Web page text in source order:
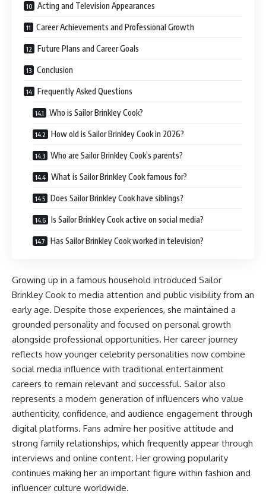
Acting and Television Appearances
Career Achievements and Professional Growth
Future Plans and Career Goals
Conclusion
Frequently Asked Questions
Who is Sailor Brinkley Cook?
How old is Sailor Brinkley Cook in 2026?
Who are Sailor Brinkley Cook’s parents?
What is Sailor Brinkley Cook famous for?
Does Sailor Brinkley Cook have siblings?
Is Sailor Brinkley Cook active on social media?
Has Sailor Brinkley Cook worked in television?
Growing up in a famous household introduced Sailor
Brinkley Cook to media attention and public visibility from an
early age. Despite those experiences, she maintained a
grounded personality and focused on personal growth
alongside professional opportunities. Her career journey
reflects how younger celebrity personalities now combine
social media influence with traditional entertainment
careers to remain relevant and successful. Sailor also
represents a modern generation of influencers who value
authenticity, confidence, and audience engagement through
digital platforms. Fans admire her positive attitude and
strong family relationships, which frequently appear through
interviews and online content. Her growing popularity
continues making her an important figure within fashion and
influencer culture worldwide.